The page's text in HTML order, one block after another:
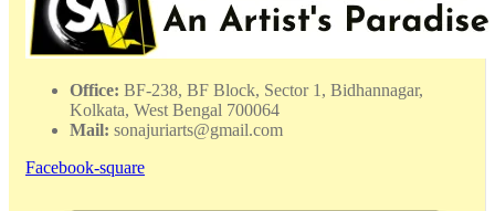
Office: BF-238, BF Block, Sector 1, Bidhannagar,
Kolkata, West Bengal 700064
Mail: sonajuriarts@gmail.com
Facebook-square